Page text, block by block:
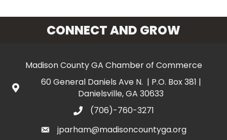
CONNECT AND GROW
Madison County GA Chamber of Commerce
60 General Daniels Ave N. | P.O. Box 381 |
Danielsville, GA 30633
(706)-760-3271
jparham@madisoncountyga.org